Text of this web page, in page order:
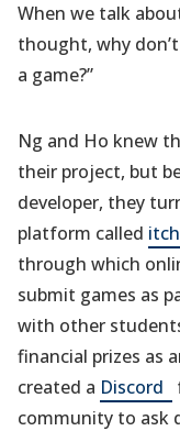
When we talk
thought, why
a game?”
Ng and Ho knew
their project, but
developer, they
platform called
through which
submit games as
with other
financial prizes as
created a Discord
in
community to ask